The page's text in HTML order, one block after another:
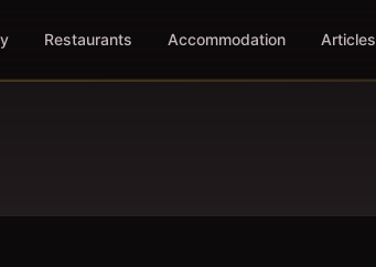
Restaurants Accommodation Articles